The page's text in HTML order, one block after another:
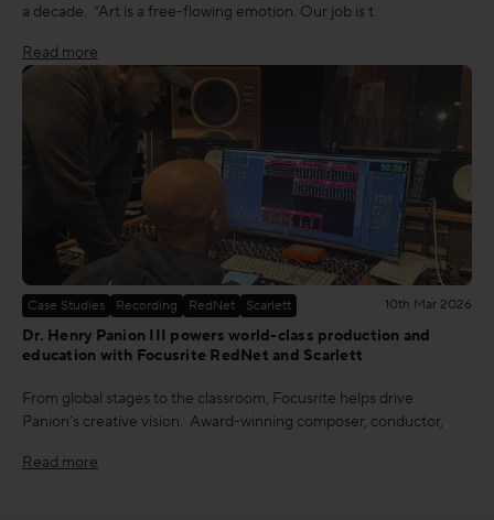
a decade. “Art is a free-flowing emotion. Our job is t
Read more
Case Studies Recording RedNet Scarlett 10th Mar 2026
Dr. Henry Panion III powers world-class production and
education with Focusrite RedNet and Scarlett
From global stages to the classroom, Focusrite helps drive
Panion’s creative vision. Award-winning composer, conductor,
Read more